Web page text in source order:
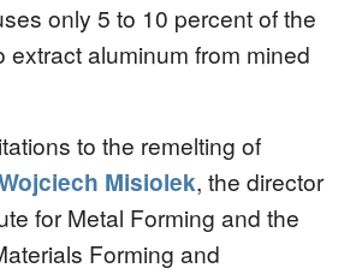
only 5 to 10 percent of the
extract aluminum from mined
to the remelting of
Misiolek, the director
for Metal Forming and the
Forming and